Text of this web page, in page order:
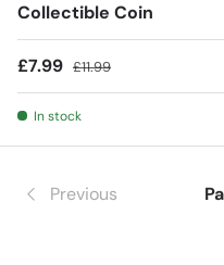
Collectible Coin
Sale price
£7.99 Regular price
£11.99
In stock
Previous